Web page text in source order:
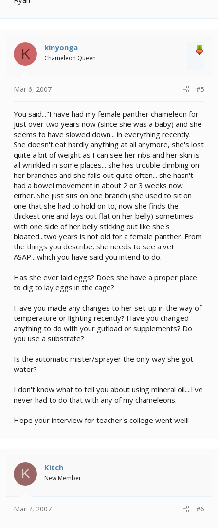
K kinyonga
Chameleon Queen
Mar 6, 2007 #5
You said..."I have had my female panther chameleon for
just over two years now (since she was a baby) and she
seems to have slowed down... in everything recently.
She doesn't eat hardly anything at all anymore, she's lost
quite a bit of weight as I can see her ribs and her skin is
all wrinkled in some places... she has trouble climbing on
her branches and she falls out quite often... she hasn't
had a bowel movement in about 2 or 3 weeks now
either. She just sits on one branch (she used to sit on
one that she had to hold on to, now she finds the
thickest one and lays out flat on her belly) sometimes
with one side of her belly sticking out like she's
bloated...two years is not old for a female panther. From
the things you describe, she needs to see a vet
ASAP....which you have said you intend to do.
Has she ever laid eggs? Does she have a proper place
to dig to lay eggs in the cage?
Have you made any changes to her set-up in the way of
temperature or lighting recently? Have you changed
anything to do with your gutload or supplements? Do
you use a substrate?
Is the automatic mister/sprayer the only way she got
water?
I don't know what to tell you about using mineral oil....I've
never had to do that with any of my chameleons.
Hope your interview for teacher's college went well!
K Kitch
New Member
Mar 7, 2007 #6